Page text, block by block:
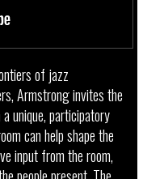
of jazz
Armstrong invites the
unique, participatory
can help shape the
input from the room,